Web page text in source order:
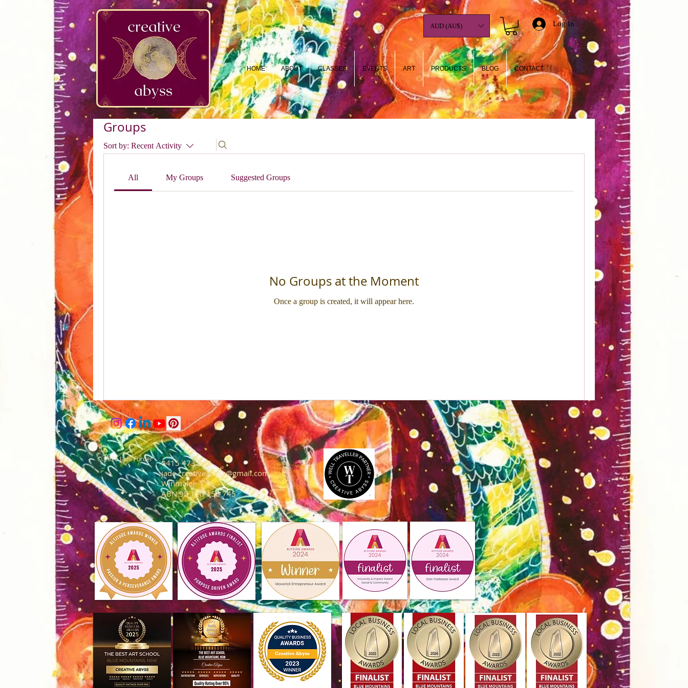
google-site-verification=K78a3S6DavBtigUV_tLHhi2NnBWAdSaOFbxAFCkxfM8
Log In
HOME ABOUT CLASSES EVENTS ART PRODUCTS BLOG CONTACT
AUD (AU$)
Groups
Sort by: Recent Activity
All My Groups Suggested Groups
No Groups at the Moment
Once a group is created, it will appear here.
© 2026 Jade Forder
0415 473 268
jade.creativeabyss@gmail.com
Winmalee
ABN 95 120 158 745